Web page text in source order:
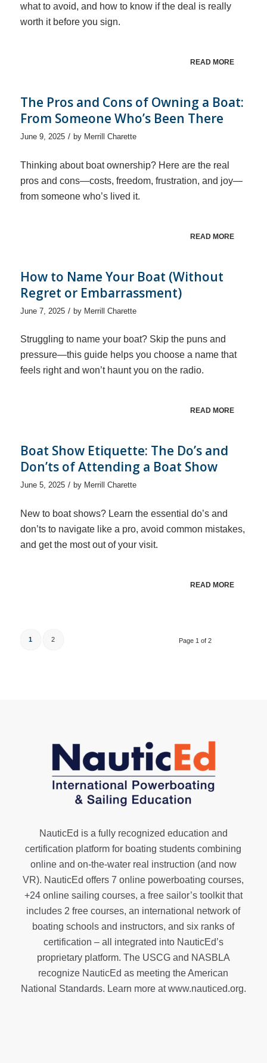
what to avoid, and how to know if the deal is really
worth it before you sign.
READ MORE
The Pros and Cons of Owning a Boat:
From Someone Who’s Been There
June 9, 2025 / by Merrill Charette
Thinking about boat ownership? Here are the real
pros and cons—costs, freedom, frustration, and joy—
from someone who’s lived it.
READ MORE
How to Name Your Boat (Without
Regret or Embarrassment)
June 7, 2025 / by Merrill Charette
Struggling to name your boat? Skip the puns and
pressure—this guide helps you choose a name that
feels right and won’t haunt you on the radio.
READ MORE
Boat Show Etiquette: The Do’s and
Don’ts of Attending a Boat Show
June 5, 2025 / by Merrill Charette
New to boat shows? Learn the essential do’s and
don’ts to navigate like a pro, avoid common mistakes,
and get the most out of your visit.
READ MORE
Page 1 of 2
1 2
NauticEd is a fully recognized education and
certification platform for boating students combining
online and on-the-water real instruction (and now
VR). NauticEd offers7 online powerboating courses,
+24 online sailing courses, a free sailor’s toolkitthat
includes 2 free courses, an international network of
boating schools and instructors, and six ranks of
certification – all integrated into NauticEd’s
proprietary platform. The USCG and NASBLA
recognize NauticEd as meeting the American
National Standards. Learn more atwww.nauticed.org.